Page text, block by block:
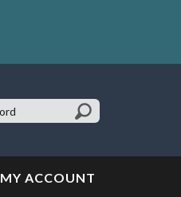
MY ACCOUNT